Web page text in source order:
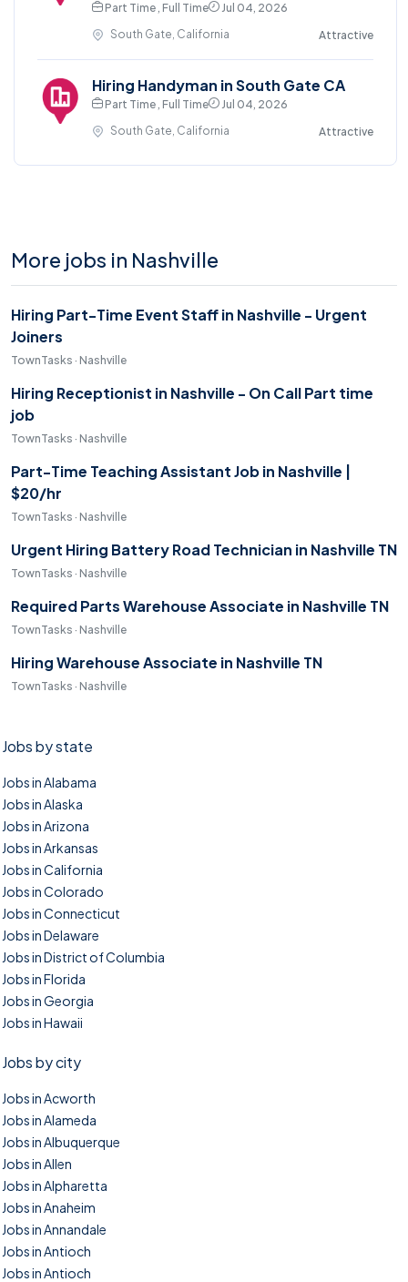
Part Time , Full Time
Jul 04, 2026
South Gate, California
Attractive
Hiring Handyman in South Gate CA
Part Time , Full Time
Jul 04, 2026
South Gate, California
Attractive
More jobs in Nashville
Hiring Part-Time Event Staff in Nashville - Urgent
Joiners
TownTasks · Nashville
Hiring Receptionist in Nashville - On Call Part time
job
TownTasks · Nashville
Part-Time Teaching Assistant Job in Nashville |
$20/hr
TownTasks · Nashville
Urgent Hiring Battery Road Technician in Nashville TN
TownTasks · Nashville
Required Parts Warehouse Associate in Nashville TN
TownTasks · Nashville
Hiring Warehouse Associate in Nashville TN
TownTasks · Nashville
Jobs by state
Jobs in Alabama
Jobs in Alaska
Jobs in Arizona
Jobs in Arkansas
Jobs in California
Jobs in Colorado
Jobs in Connecticut
Jobs in Delaware
Jobs in District of Columbia
Jobs in Florida
Jobs in Georgia
Jobs in Hawaii
Jobs by city
Jobs in Acworth
Jobs in Alameda
Jobs in Albuquerque
Jobs in Allen
Jobs in Alpharetta
Jobs in Anaheim
Jobs in Annandale
Jobs in Antioch
Jobs in Antioch